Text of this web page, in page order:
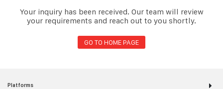
Your inquiry has been received. Our team will review
your requirements and reach out to you shortly.
GO TO HOME PAGE
Platforms